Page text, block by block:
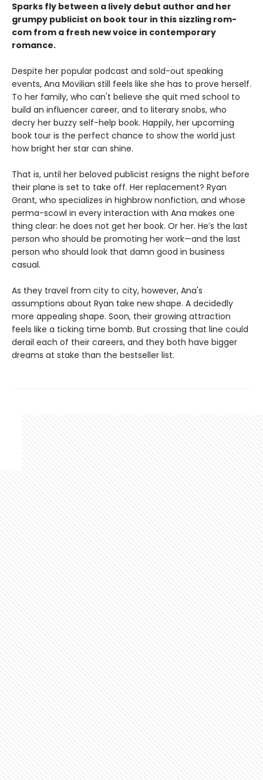
Sparks fly between a lively debut author and her
grumpy publicist on book tour in this sizzling rom-
com from a fresh new voice in contemporary
romance.
Despite her popular podcast and sold-out speaking
events, Ana Movilian still feels like she has to prove herself.
To her family, who can't believe she quit med school to
build an influencer career, and to literary snobs, who
decry her buzzy self-help book. Happily, her upcoming
book tour is the perfect chance to show the world just
how bright her star can shine.
That is, until her beloved publicist resigns the night before
their plane is set to take off. Her replacement? Ryan
Grant, who specializes in highbrow nonfiction, and whose
perma-scowl in every interaction with Ana makes one
thing clear: he does not get her book. Or her. He’s the last
person who should be promoting her work—and the last
person who should look that damn good in business
casual.
As they travel from city to city, however, Ana's
assumptions about Ryan take new shape. A decidedly
more appealing shape. Soon, their growing attraction
feels like a ticking time bomb. But crossing that line could
derail each of their careers, and they both have bigger
dreams at stake than the bestseller list.